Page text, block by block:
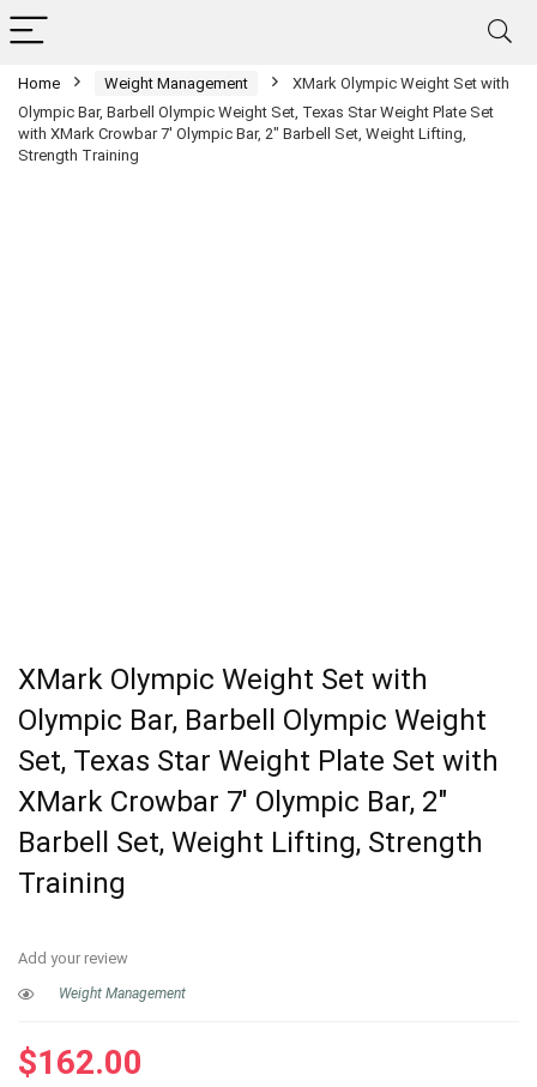
Home Weight Management
XMark Olympic Weight Set with
Olympic Bar, Barbell Olympic Weight Set, Texas Star Weight Plate Set
with XMark Crowbar 7′ Olympic Bar, 2″ Barbell Set, Weight Lifting,
Strength Training
XMark Olympic Weight Set with
Olympic Bar, Barbell Olympic Weight
Set, Texas Star Weight Plate Set with
XMark Crowbar 7′ Olympic Bar, 2″
Barbell Set, Weight Lifting, Strength
Training
Add your review
Weight Management
$162.00